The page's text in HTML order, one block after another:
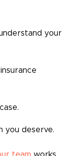
your
you deserve.